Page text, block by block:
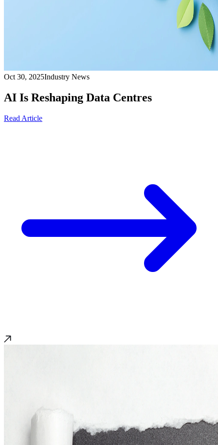
Oct 30, 2025Industry News
AI Is Reshaping Data Centres
Read Article